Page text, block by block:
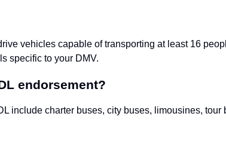
vehicles capable of transporting at least 16
specific to your DMV.
endorsement?
include charter buses, city buses, limousines,